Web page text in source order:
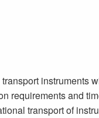
instruments
requirements and
transport of